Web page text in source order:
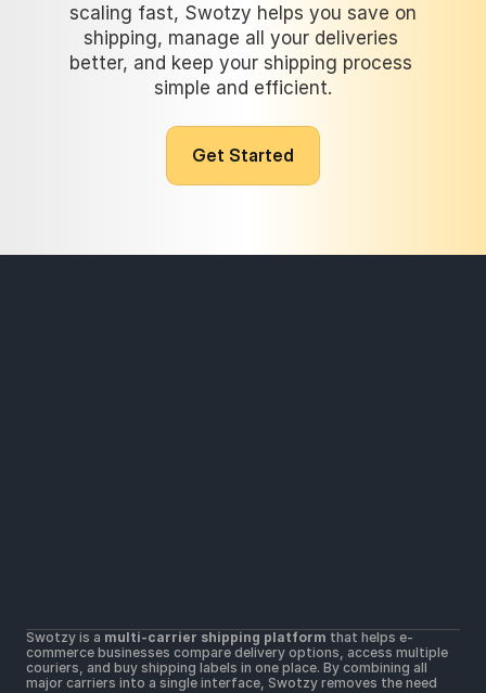
scaling fast, Swotzy helps you save on
shipping, manage all your deliveries
better, and keep your shipping process
simple and efficient.
Get Started
Privacy Policy
Cookie Policy
Swotzy is a multi-carrier shipping platform that helps e-
commerce businesses compare delivery options, access multiple
couriers, and buy shipping labels in one place. By combining all
major carriers into a single interface, Swotzy removes the need